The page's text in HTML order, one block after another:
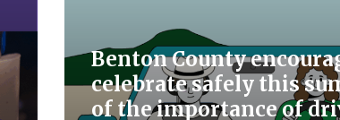
Benton County
celebrate safely this
of the importance of